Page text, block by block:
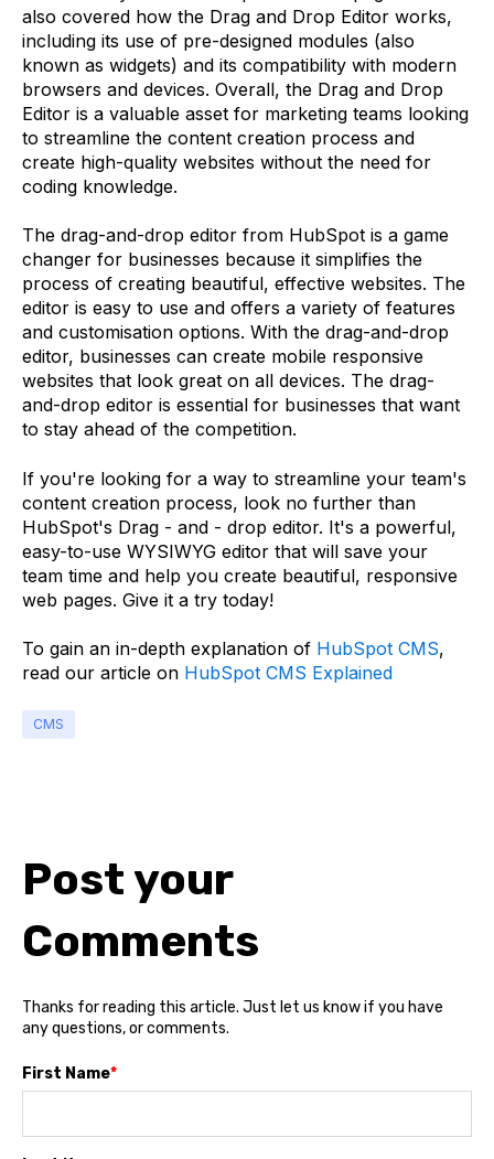
also covered how the Drag and Drop Editor works,
including its use of pre-designed modules (also
known as widgets) and its compatibility with modern
browsers and devices. Overall, the Drag and Drop
Editor is a valuable asset for marketing teams looking
to streamline the content creation process and
create high-quality websites without the need for
coding knowledge.
The drag-and-drop editor from HubSpot is a game
changer for businesses because it simplifies the
process of creating beautiful, effective websites. The
editor is easy to use and offers a variety of features
and customisation options. With the drag-and-drop
editor, businesses can create mobile responsive
websites that look great on all devices. The drag-
and-drop editor is essential for businesses that want
to stay ahead of the competition.
If you're looking for a way to streamline your team's
content creation process, look no further than
HubSpot's Drag - and - drop editor. It's a powerful,
easy-to-use WYSIWYG editor that will save your
team time and help you create beautiful, responsive
web pages. Give it a try today!
To gain an in-depth explanation of HubSpot CMS,
read our article on HubSpot CMS Explained
CMS
Post your
Comments
Thanks for reading this article. Just let us know if you have
any questions, or comments.
First Name*